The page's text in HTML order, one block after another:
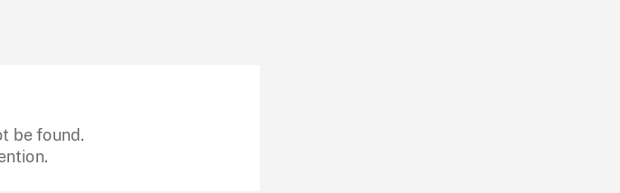
be found.